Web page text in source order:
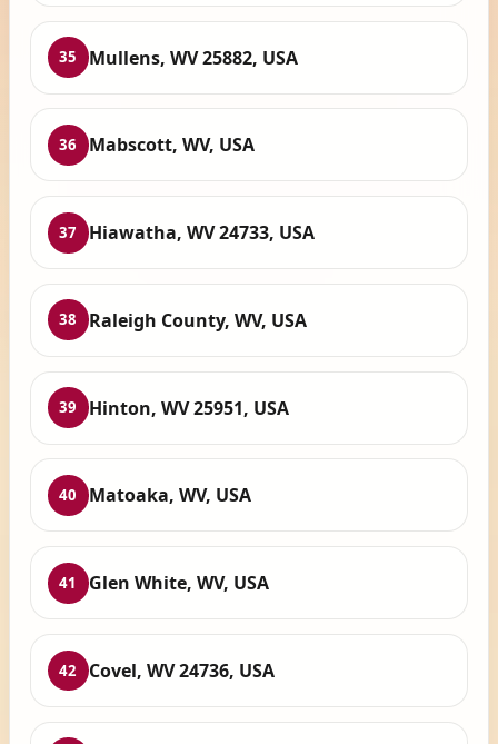
35 Mullens, WV 25882, USA
36 Mabscott, WV, USA
37 Hiawatha, WV 24733, USA
38 Raleigh County, WV, USA
39 Hinton, WV 25951, USA
40 Matoaka, WV, USA
41 Glen White, WV, USA
42 Covel, WV 24736, USA